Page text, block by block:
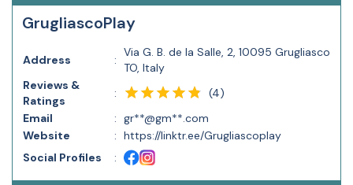
GrugliascoPlay
Address :
Via G. B. de la Salle, 2, 10095 Grugliasco
TO, Italy
Reviews &
Ratings
: (4)
Email
: gr**@gm**.com
Website
: https://linktr.ee/Grugliascoplay
Social Profiles
: